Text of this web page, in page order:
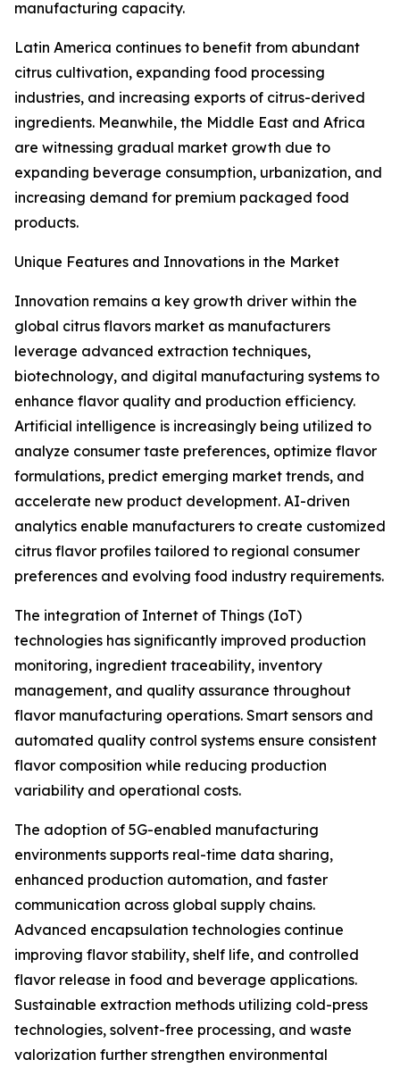
manufacturing capacity.
Latin America continues to benefit from abundant
citrus cultivation, expanding food processing
industries, and increasing exports of citrus-derived
ingredients. Meanwhile, the Middle East and Africa
are witnessing gradual market growth due to
expanding beverage consumption, urbanization, and
increasing demand for premium packaged food
products.
Unique Features and Innovations in the Market
Innovation remains a key growth driver within the
global citrus flavors market as manufacturers
leverage advanced extraction techniques,
biotechnology, and digital manufacturing systems to
enhance flavor quality and production efficiency.
Artificial intelligence is increasingly being utilized to
analyze consumer taste preferences, optimize flavor
formulations, predict emerging market trends, and
accelerate new product development. AI-driven
analytics enable manufacturers to create customized
citrus flavor profiles tailored to regional consumer
preferences and evolving food industry requirements.
The integration of Internet of Things (IoT)
technologies has significantly improved production
monitoring, ingredient traceability, inventory
management, and quality assurance throughout
flavor manufacturing operations. Smart sensors and
automated quality control systems ensure consistent
flavor composition while reducing production
variability and operational costs.
The adoption of 5G-enabled manufacturing
environments supports real-time data sharing,
enhanced production automation, and faster
communication across global supply chains.
Advanced encapsulation technologies continue
improving flavor stability, shelf life, and controlled
flavor release in food and beverage applications.
Sustainable extraction methods utilizing cold-press
technologies, solvent-free processing, and waste
valorization further strengthen environmental